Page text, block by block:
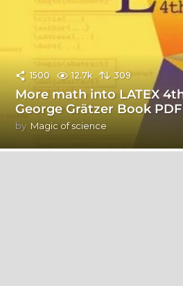
1500 12.7k 309
More math into LATEX
George Grätzer Book PDF
by Magic of science